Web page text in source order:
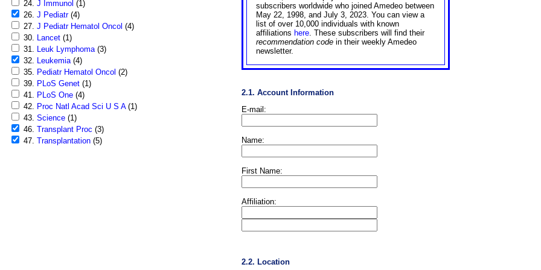
24. J Immunol (1)
26. J Pediatr(4)
27. J Pediatr Hematol Oncol (4)
30. Lancet (1)
31. Leuk Lymphoma(3)
32. Leukemia(4)
35. Pediatr Hematol Oncol (2)
39. PLoS Genet (1)
41. PLoS One (4)
42. Proc Natl Acad Sci U S A(1)
43. Science (1)
46. Transplant Proc (3)
47. Transplantation (5)
subscribers worldwide who joined Amedeo between
May 22, 1998, and July 3, 2023. You can view a
list of over 10,000 individuals with known
affiliations here. These subscribers will find their
recommendation code in their weekly Amedeo
newsletter.
2.1. Account Information
E-mail:
Name:
First Name:
Affiliation:
2.2. Location